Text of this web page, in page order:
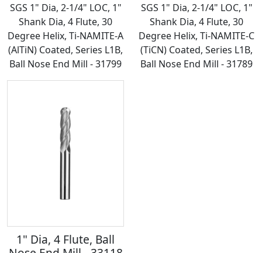
SGS 1" Dia, 2-1/4" LOC, 1"
Shank Dia, 4 Flute, 30
Degree Helix, Ti-NAMITE-A
(AlTiN) Coated, Series L1B,
Ball Nose End Mill - 31799
SGS 1" Dia, 2-1/4" LOC, 1"
Shank Dia, 4 Flute, 30
Degree Helix, Ti-NAMITE-C
(TiCN) Coated, Series L1B,
Ball Nose End Mill - 31789
1" Dia, 4 Flute, Ball